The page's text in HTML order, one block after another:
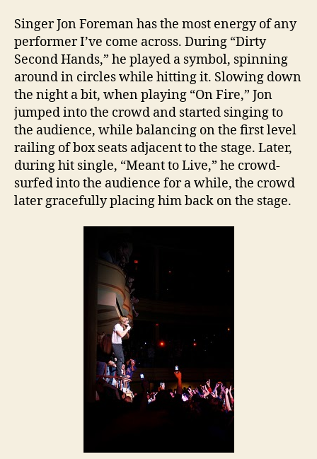
Singer Jon Foreman has the most energy of any
performer I’ve come across. During “Dirty
Second Hands,” he played a symbol, spinning
around in circles while hitting it. Slowing down
the night a bit, when playing “On Fire,” Jon
jumped into the crowd and started singing to
the audience, while balancing on the first level
railing of box seats adjacent to the stage. Later,
during hit single, “Meant to Live,” he crowd-
surfed into the audience for a while, the crowd
later gracefully placing him back on the stage.